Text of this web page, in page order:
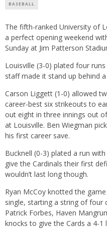
BASEBALL
The fifth-ranked University of
a perfect opening weekend
Sunday at Jim Patterson
Louisville (3-0) plated four
staff made it stand up behind
Carson Liggett (1-0) allowed
career-best six strikeouts to
out eight in three innings out
at Louisville. Ben Wiegman
his first career save.
Bucknell (0-3) plated a run
give the Cardinals their first
wouldn’t last long though.
Ryan McCoy knotted the
single, starting a string of four
Patrick Forbes, Haven
knocks to give the Cards a 4-1